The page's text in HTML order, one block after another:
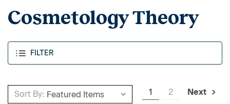
FILTER
Cosmetology Theory
Sort By: 1 2 Next